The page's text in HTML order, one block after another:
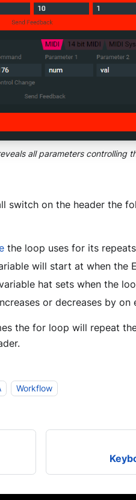
all parameters controlling
switch on the header the
the loop uses for its
will start at when the
hat sets when the
or decreases by on
the for loop will repeat
Workflow